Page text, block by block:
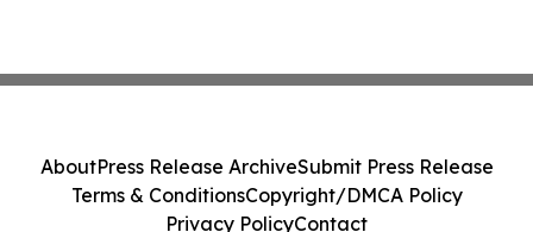
AboutPress Release ArchiveSubmit Press Release
Terms & ConditionsCopyright/DMCA Policy
Privacy PolicyContact